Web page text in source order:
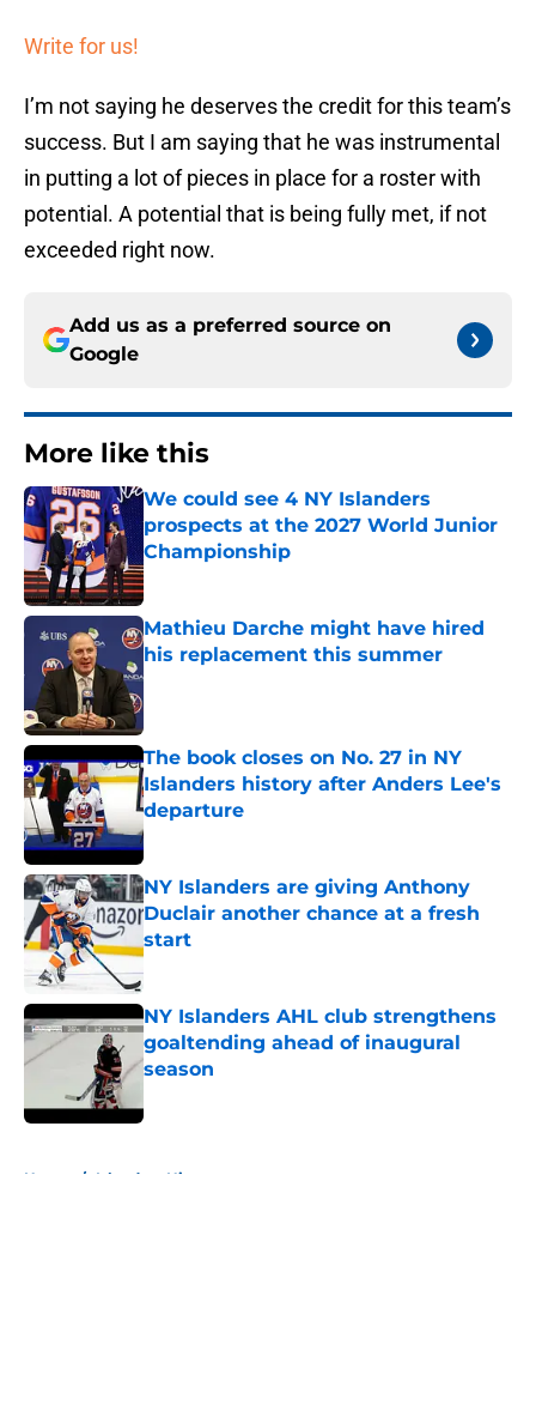
Write for us!
I’m not saying he deserves the credit for this team’s
success. But I am saying that he was instrumental
in putting a lot of pieces in place for a roster with
potential. A potential that is being fully met, if not
exceeded right now.
Add us as a preferred source on
Google
More like this
We could see 4 NY Islanders
prospects at the 2027 World Junior
Championship
Published by on Invalid Date
Mathieu Darche might have hired
his replacement this summer
Published by on Invalid Date
The book closes on No. 27 in NY
Islanders history after Anders Lee's
departure
Published by on Invalid Date
NY Islanders are giving Anthony
Duclair another chance at a fresh
start
Published by on Invalid Date
NY Islanders AHL club strengthens
goaltending ahead of inaugural
season
Home / Islanders History